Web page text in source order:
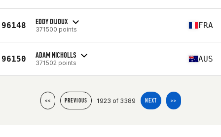
96148 EDDY DIJOUX
371500 points FRA
96150 ADAM NICHOLLS
371502 points AUS
<< PREVIOUS 1923 of 3389 NEXT >>